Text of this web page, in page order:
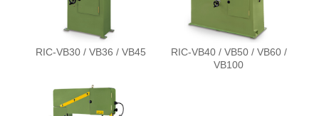
RIC-VB30 / VB36 / VB45
RIC-VB40 / VB50 / VB60 /
VB100